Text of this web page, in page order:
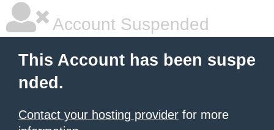
Account Suspended
This Account has been suspe
nded.
Contact your hosting provider for more